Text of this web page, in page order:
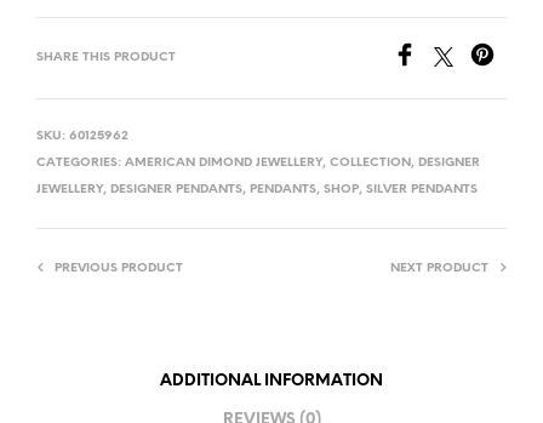
SHARE THIS PRODUCT
SKU: 60125962
CATEGORIES: AMERICAN DIMOND JEWELLERY, COLLECTION , DESIGNER
JEWELLERY, DESIGNER PENDANTS, PENDANTS, SHOP, SILVER PENDANTS
PREVIOUS PRODUCT NEXT PRODUCT
ADDITIONAL INFORMATION